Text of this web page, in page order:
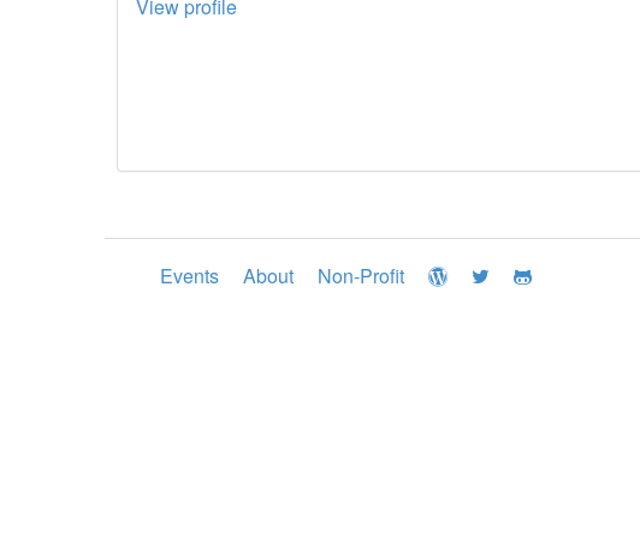
View profile
Events About Non-Profit